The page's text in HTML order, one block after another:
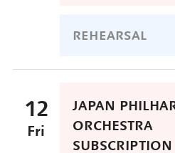
REHEARSAL
12
Fri
JAPAN
ORCHESTRA